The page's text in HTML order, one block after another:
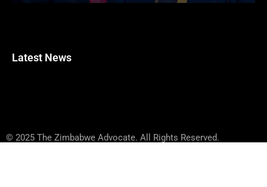
Latest News
© 2025 The Zimbabwe Advocate. All Rights Reserved.